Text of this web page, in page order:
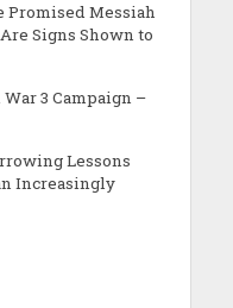
Promised Messiah
Signs Shown to
3 Campaign –
Lessons
Increasingly